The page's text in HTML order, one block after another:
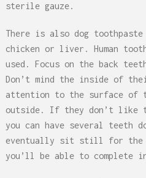
sterile gauze.
There is also dog
chicken or liver. Human
used. Focus on the back
Don’t mind the inside of
attention to the surface of
outside. If they don’t like
you can have several teeth
eventually sit still for the
you’ll be able to complete